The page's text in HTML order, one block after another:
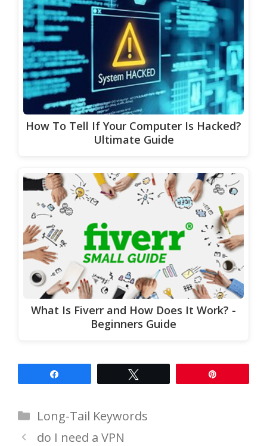
How To Tell If Your Computer Is Hacked?
Ultimate Guide
What Is Fiverr and How Does It Work? -
Beginners Guide
Categories
Long-Tail Keywords
do I need a VPN